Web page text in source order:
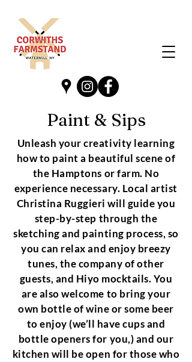
Paint & Sips
Unleash your creativity learning
how to paint a beautiful scene of
the Hamptons or farm. No
experience necessary. Local artist
Christina Ruggieri will guide you
step-by-step through the
sketching and painting process, so
you can relax and enjoy breezy
tunes, the company of other
guests, and Hiyo mocktails. You
are also welcome to bring your
own bottle of wine or some beer
to enjoy (we’ll have cups and
bottle openers for you,) and our
kitchen will be open for those who